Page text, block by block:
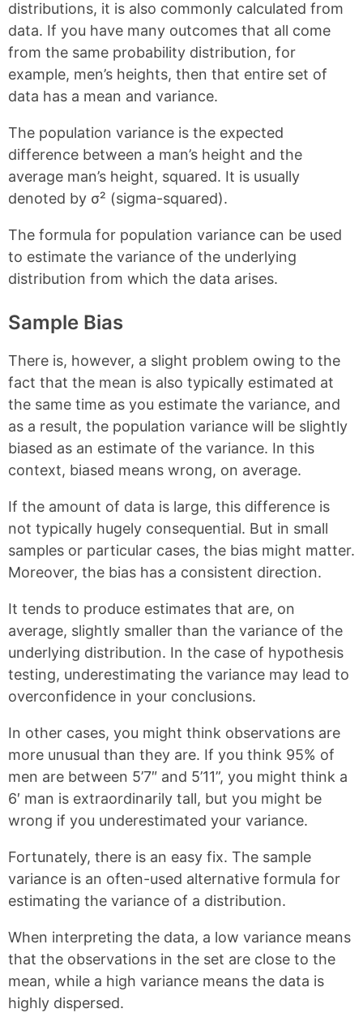
distributions, it is also commonly calculated from
data. If you have many outcomes that all come
from the same probability distribution, for
example, men’s heights, then that entire set of
data has a mean and variance.
The population variance is the expected
difference between a man’s height and the
average man’s height, squared. It is usually
denoted by σ² (sigma-squared).
The formula for population variance can be used
to estimate the variance of the underlying
distribution from which the data arises.
Sample Bias
There is, however, a slight problem owing to the
fact that the mean is also typically estimated at
the same time as you estimate the variance, and
as a result, the population variance will be slightly
biased as an estimate of the variance. In this
context, biased means wrong, on average.
If the amount of data is large, this difference is
not typically hugely consequential. But in small
samples or particular cases, the bias might matter.
Moreover, the bias has a consistent direction.
It tends to produce estimates that are, on
average, slightly smaller than the variance of the
underlying distribution. In the case of hypothesis
testing, underestimating the variance may lead to
overconfidence in your conclusions.
In other cases, you might think observations are
more unusual than they are. If you think 95% of
men are between 5’7″ and 5’11”, you might think a
6′ man is extraordinarily tall, but you might be
wrong if you underestimated your variance.
Fortunately, there is an easy fix. The sample
variance is an often-used alternative formula for
estimating the variance of a distribution.
When interpreting the data, a low variance means
that the observations in the set are close to the
mean, while a high variance means the data is
highly dispersed.